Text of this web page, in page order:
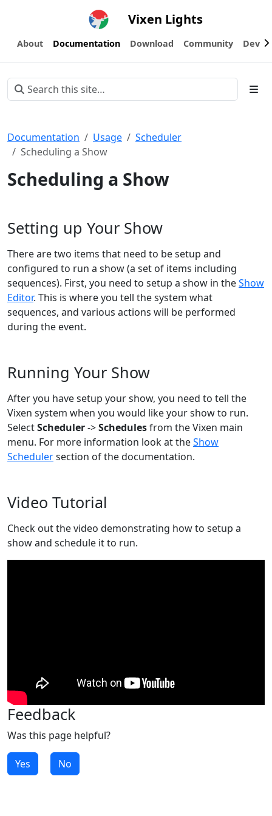
Vixen Lights
About Documentation Download Community
Documentation Usage
Scheduler
Scheduling a Show
Scheduling a Show
Setting up Your Show
There are two items that need to be setup and
configured to run a show (a set of items including
sequences). First, you need to setup a show in theShow
Editor. This is where you tell the system what
sequences, and various actions will be performed
during the event.
Running Your Show
After you have setup your show, you need to tell the
Vixen system when you would like your show to run.
SelectScheduler->Schedulesfrom the Vixen main
menu. For more information look at theShow
Schedulersection of the documentation.
Video Tutorial
Check out the video demonstrating how to setup a
show and schedule it to run.
Feedback
Was this page helpful?
Yes No